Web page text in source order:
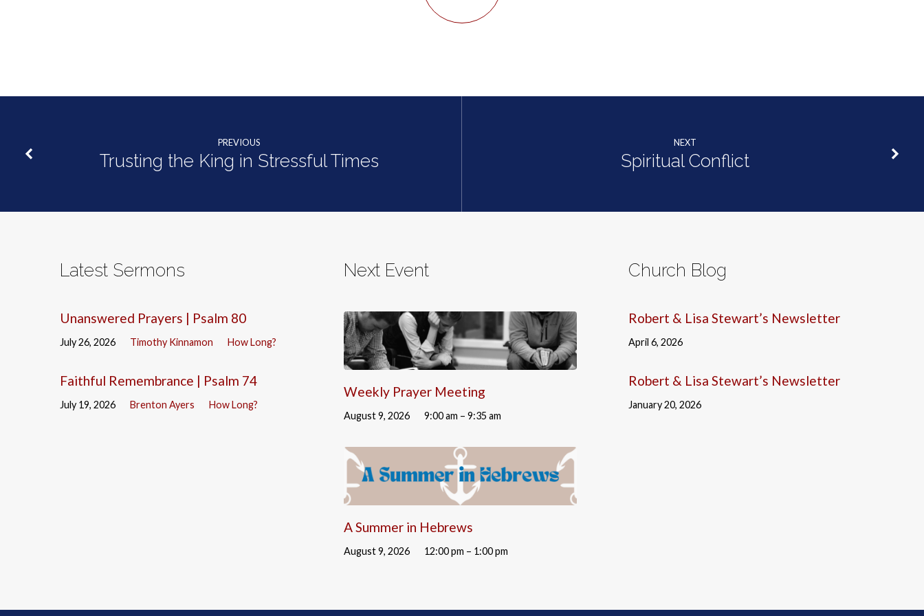
PREVIOUS
Trusting the King in Stressful Times
NEXT
Spiritual Conflict
Latest Sermons
Unanswered Prayers | Psalm 80
July 26, 2026 Timothy Kinnamon How Long?
Faithful Remembrance | Psalm 74
July 19, 2026 Brenton Ayers How Long?
Next Event
Weekly Prayer Meeting
August 9, 2026 9:00 am – 9:35 am
A Summer in Hebrews
August 9, 2026 12:00 pm – 1:00 pm
Church Blog
Robert & Lisa Stewart’s Newsletter
April 6, 2026
Robert & Lisa Stewart’s Newsletter
January 20, 2026